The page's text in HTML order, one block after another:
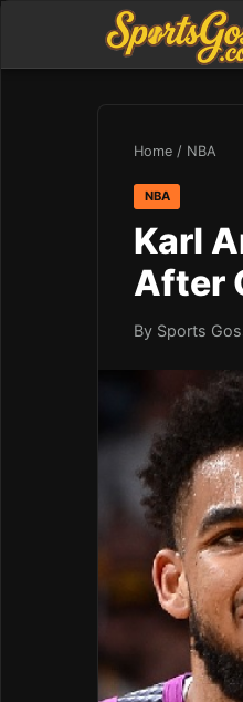
Home / NBA
NBA
Karl
After
By Sports